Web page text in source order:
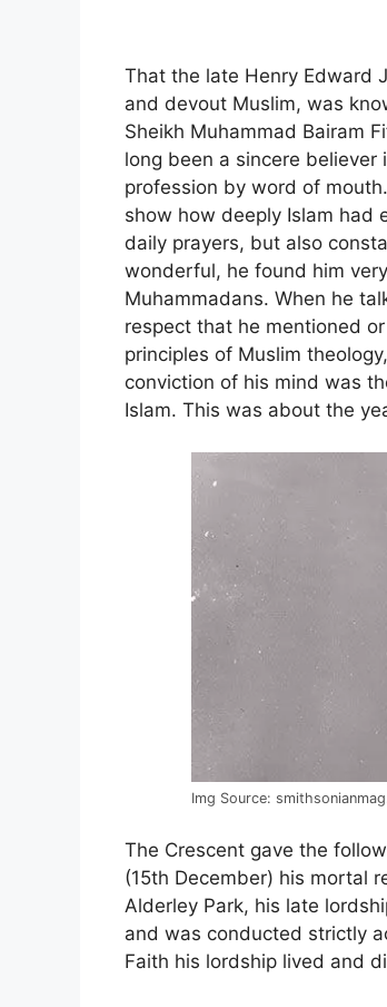
That the late Henry Edward
and devout Muslim, was
Sheikh Muhammad Bairam
long been a sincere
profession by word of
show how deeply Islam had
daily prayers, but also
wonderful, he found him
Muhammadans. When he
respect that he mentioned
principles of Muslim
conviction of his mind was
Islam. This was about the
Img Source:
The Crescent gave the
(15th December) his mortal
Alderley Park, his late
and was conducted strictly
Faith his lordship lived and